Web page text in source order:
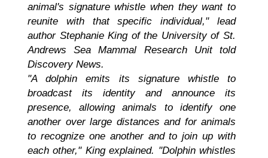
animal's signature whistle when they want to
reunite with that specific individual," lead
author Stephanie King of the University of St.
Andrews Sea Mammal Research Unit told
Discovery News.
"A dolphin emits its signature whistle to
broadcast its identity and announce its
presence, allowing animals to identify one
another over large distances and for animals
to recognize one another and to join up with
each other," King explained. "Dolphin whistles